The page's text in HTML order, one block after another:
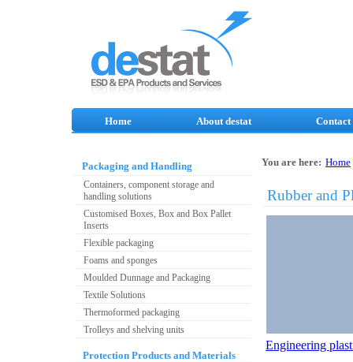
Home About destat Contact
Packaging and Handling
Containers, component storage and
handling solutions
Customised Boxes, Box and Box Pallet
Inserts
Flexible packaging
Foams and sponges
Moulded Dunnage and Packaging
Textile Solutions
Thermoformed packaging
Trolleys and shelving units
Protection Products and Materials
You are here: Home
Rubber and
Engineering